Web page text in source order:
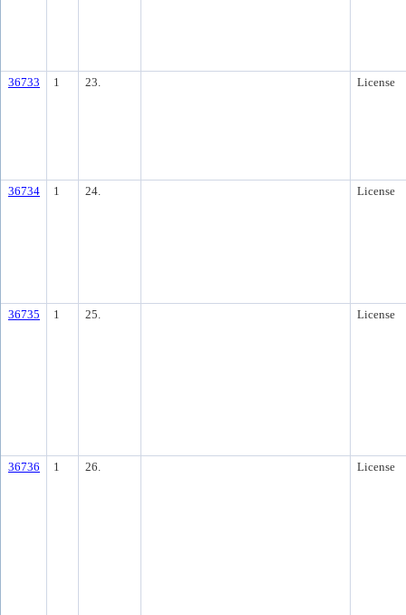
36733 1 23. License
36734 1 24. License
36735 1 25. License
36736 1 26. License